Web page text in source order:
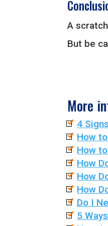
A
But be
More
4
How
How
How
How
How
Do I
5